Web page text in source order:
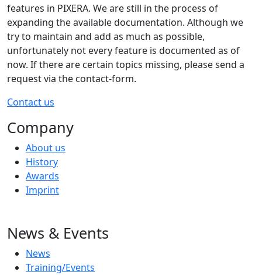
features in PIXERA. We are still in the process of
expanding the available documentation. Although we
try to maintain and add as much as possible,
unfortunately not every feature is documented as of
now. If there are certain topics missing, please send a
request via the contact-form.
Contact us
Company
About us
History
Awards
Imprint
News & Events
News
Training/Events